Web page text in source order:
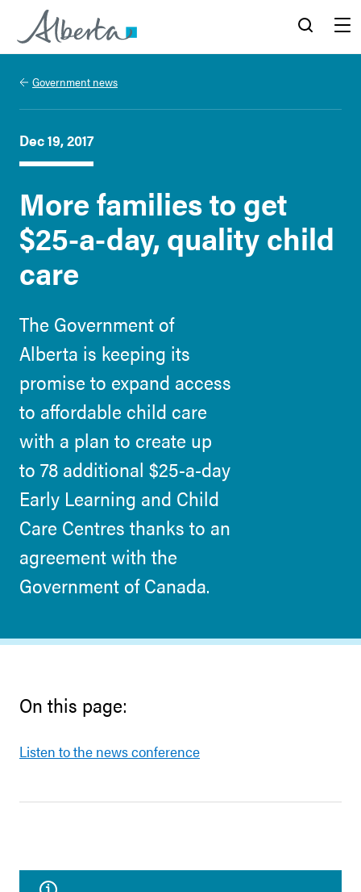
Alberta.ca
Government news
Dec 19, 2017
More families to get
$25-a-day, quality child
care
The Government of
Alberta is keeping its
promise to expand access
to affordable child care
with a plan to create up
to 78 additional $25-a-day
Early Learning and Child
Care Centres thanks to an
agreement with the
Government of Canada.
On this page:
Listen to the news conference